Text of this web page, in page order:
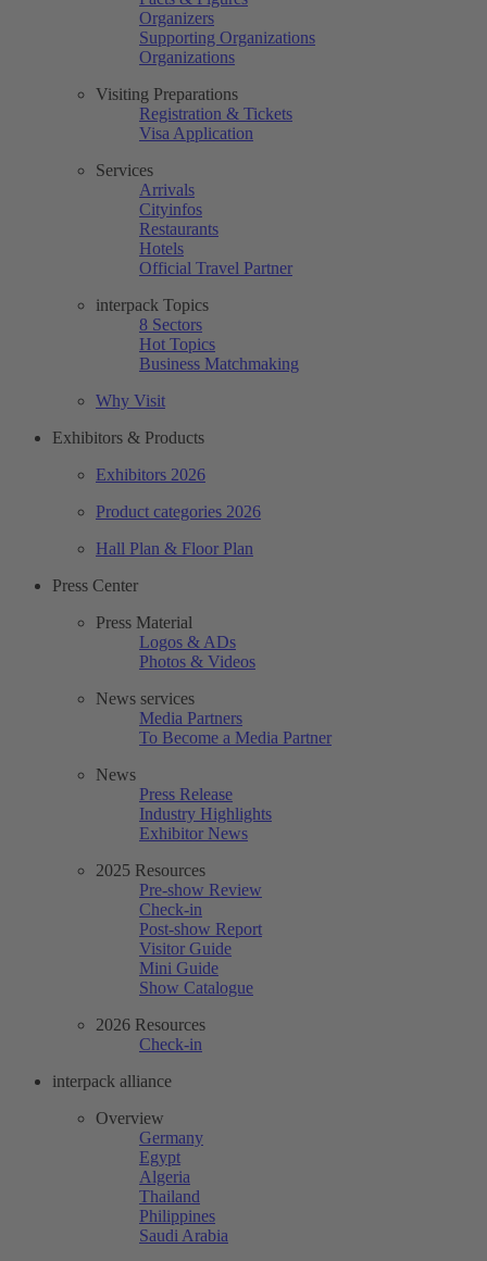
Organizers
Supporting Organizations
Organizations
Visiting Preparations
Registration & Tickets
Visa Application
Services
Arrivals
Cityinfos
Restaurants
Hotels
Official Travel Partner
interpack Topics
8 Sectors
Hot Topics
Business Matchmaking
Why Visit
Exhibitors & Products
Exhibitors 2026
Product categories 2026
Hall Plan & Floor Plan
Press Center
Press Material
Logos & ADs
Photos & Videos
News services
Media Partners
To Become a Media Partner
News
Press Release
Industry Highlights
Exhibitor News
2025 Resources
Pre-show Review
Check-in
Post-show Report
Visitor Guide
Mini Guide
Show Catalogue
2026 Resources
Check-in
interpack alliance
Overview
Germany
Egypt
Algeria
Thailand
Philippines
Saudi Arabia